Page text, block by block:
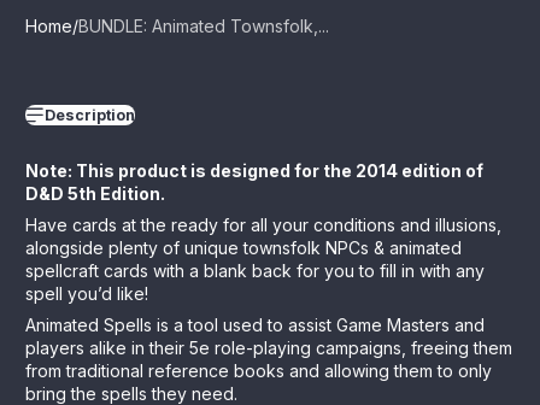
Home BUNDLE: Animated Townsfolk,...
Description
Note: This product is designed for the 2014 edition of
D&D 5th Edition.
Have cards at the ready for all your conditions and illusions,
alongside plenty of unique townsfolk NPCs & animated
spellcraft cards with a blank back for you to fill in with any
spell you’d like!
Animated Spells is a tool used to assist Game Masters and
players alike in their 5e role-playing campaigns, freeing them
from traditional reference books and allowing them to only
bring the spells they need.